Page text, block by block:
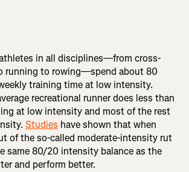
in all disciplines—from cross-
running to rowing—spend about 80
training time at low intensity.
recreational runner does less than
at low intensity and most of the rest
Studies have shown that when
of the so-called moderate-intensity rut
same 80/20 intensity balance as the
and perform better.